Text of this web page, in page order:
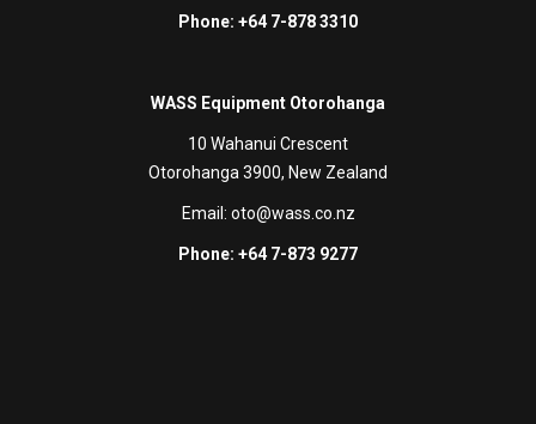
Phone: +64 7-878 3310
WASS Equipment Otorohanga
10 Wahanui Crescent
Otorohanga 3900, New Zealand
Email: oto@wass.co.nz
Phone: +64 7-873 9277